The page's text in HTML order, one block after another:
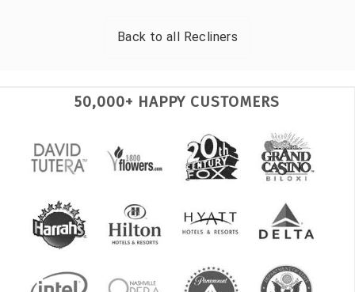
Back to all Recliners
50,000+ HAPPY CUSTOMERS